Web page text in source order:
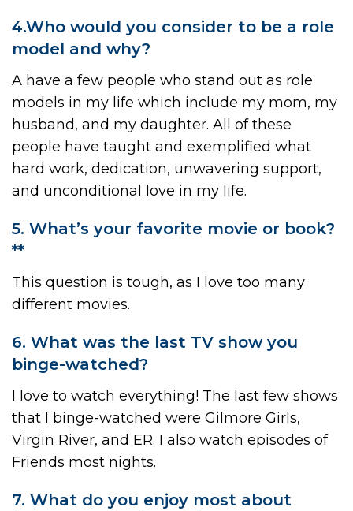
4.Who would you consider to be a role
model and why?
A have a few people who stand out as role
models in my life which include my mom, my
husband, and my daughter. All of these
people have taught and exemplified what
hard work, dedication, unwavering support,
and unconditional love in my life.
5. What’s your favorite movie or book?
**
This question is tough, as I love too many
different movies.
6. What was the last TV show you
binge-watched?
I love to watch everything! The last few shows
that I binge-watched were Gilmore Girls,
Virgin River, and ER. I also watch episodes of
Friends most nights.
7. What do you enjoy most about